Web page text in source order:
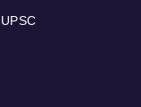
UPSC